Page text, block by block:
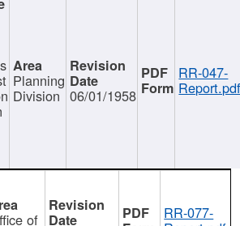
Planning
Division 06/01/1958
RR-047-
of RR-077-